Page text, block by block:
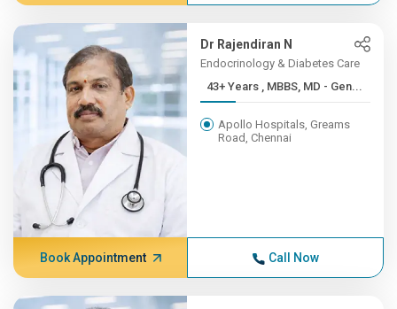
Dr Rajendiran N
Endocrinology & Diabetes Care
43+ Years , MBBS, MD - Gen...
Apollo Hospitals, Greams
Road, Chennai
Book Appointment Call Now